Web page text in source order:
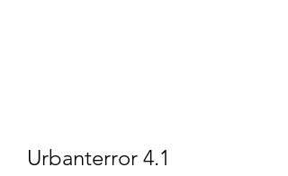
Urbanterror 4.1